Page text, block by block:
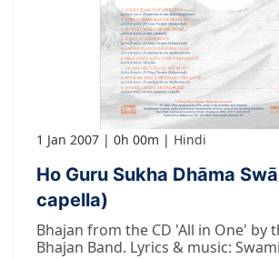
1 Jan 2007 0h 00m Hindi
Ho Guru Sukha Dhāma
capella)
Bhajan from the CD 'All in One' by
Bhajan Band. Lyrics & music: